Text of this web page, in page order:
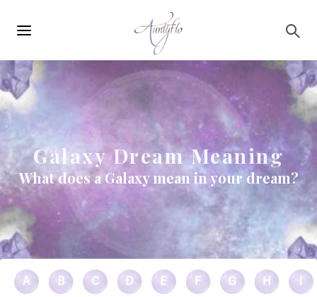
navigation
Galaxy Dream Meaning
What does a Galaxy mean in your dream?
A B C D E F G H